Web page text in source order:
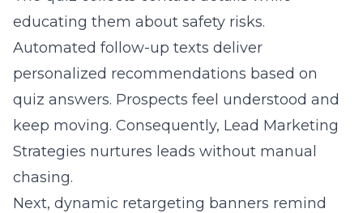
educating them about safety risks.
Automated follow-up texts deliver
personalized recommendations based on
quiz answers. Prospects feel understood and
keep moving. Consequently, Lead Marketing
Strategies nurtures leads without manual
chasing.
Next, dynamic retargeting banners remind